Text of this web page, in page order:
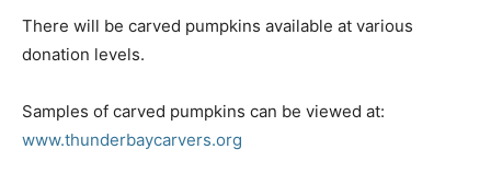
There will be carved pumpkins available at various
donation levels.
Samples of carved pumpkins can be viewed at:
www.thunderbaycarvers.org